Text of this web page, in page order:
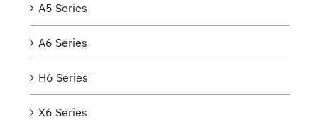
A5 Series
A6 Series
H6 Series
X6 Series